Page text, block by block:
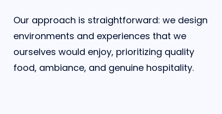
Our approach is straightforward: we design
environments and experiences that we
ourselves would enjoy, prioritizing quality
food, ambiance, and genuine hospitality.